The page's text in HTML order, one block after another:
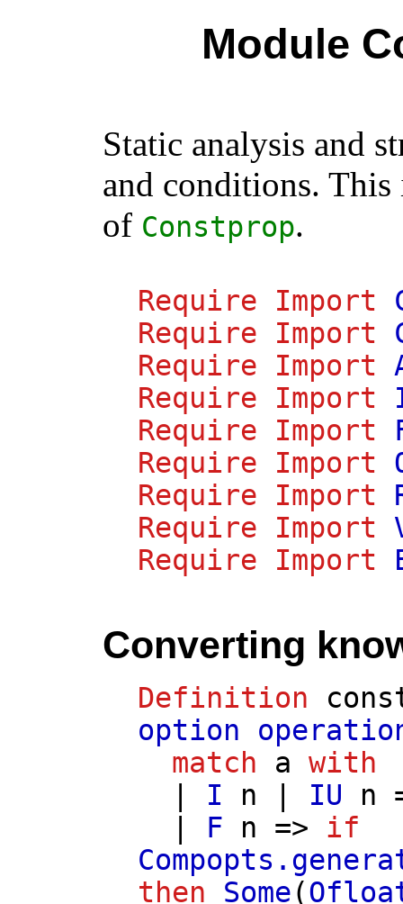
Module
Static analysis and
and conditions. This
of Constprop.
Require Import
Require
Import
Require
Import
Require
Import
Require
Import
Require
Import
Require
Import
Require
Import
Require
Import
Converting
Definition
option
match
a with
I n IU n
F n => if
then
Some(